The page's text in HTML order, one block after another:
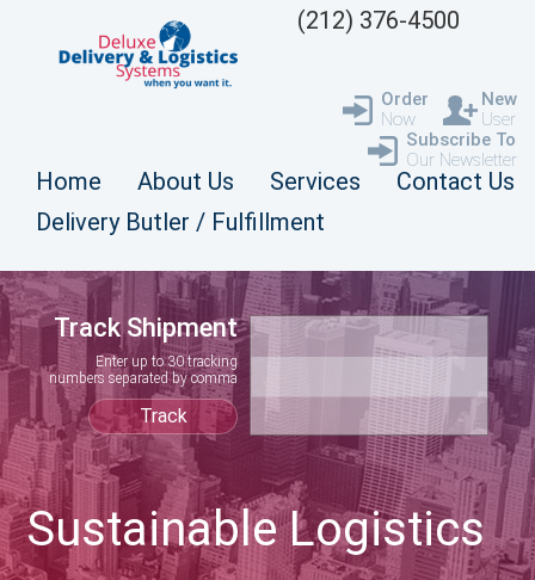
(212) 376-4500
New
User
Order
Now
Subscribe To
Our Newsletter
Home About Us Services
Contact Us
Delivery Butler / Fulfillment
Track Shipment
Enter up to 30 tracking
numbers separated by comma
Sustainable Logistics